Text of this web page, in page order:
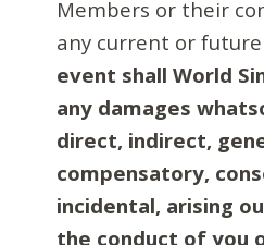
Members or their
any current or
event shall World
any damages
direct, indirect,
compensatory,
incidental, arising
the conduct of you